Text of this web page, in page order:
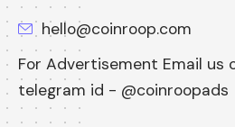
hello@coinroop.com
For Advertisement Email us
telegram id - @coinroopads